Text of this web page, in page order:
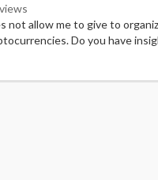
not allow me to give to
Do you have